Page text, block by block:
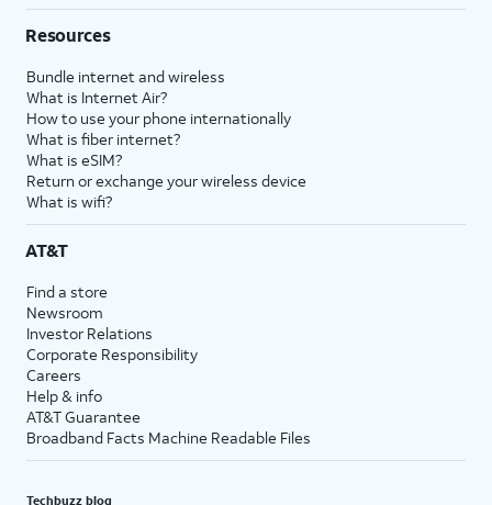
Resources
Bundle internet and wireless
What is Internet Air?
How to use your phone internationally
What is fiber internet?
What is eSIM?
Return or exchange your wireless device
What is wifi?
AT&T
Find a store
Newsroom
Investor Relations
Corporate Responsibility
Careers
Help & info
AT&T Guarantee
Broadband Facts Machine Readable Files
Techbuzz blog